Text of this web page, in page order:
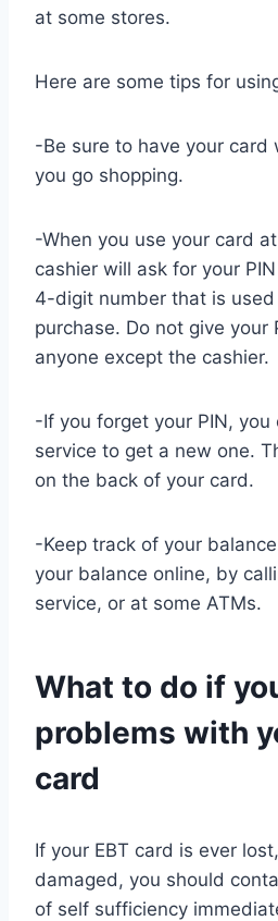
at some stores.
Here are some tips for
-Be sure to have your card
you go shopping.
-When you use your card
cashier will ask for your
4-digit number that is
purchase. Do not give your
anyone except the cashier.
-If you forget your PIN, you
service to get a new one.
on the back of your card.
-Keep track of your
your balance online, by
service, or at some ATMs.
What to do if
problems with
card
If your EBT card is ever
damaged, you should
of self sufficiency